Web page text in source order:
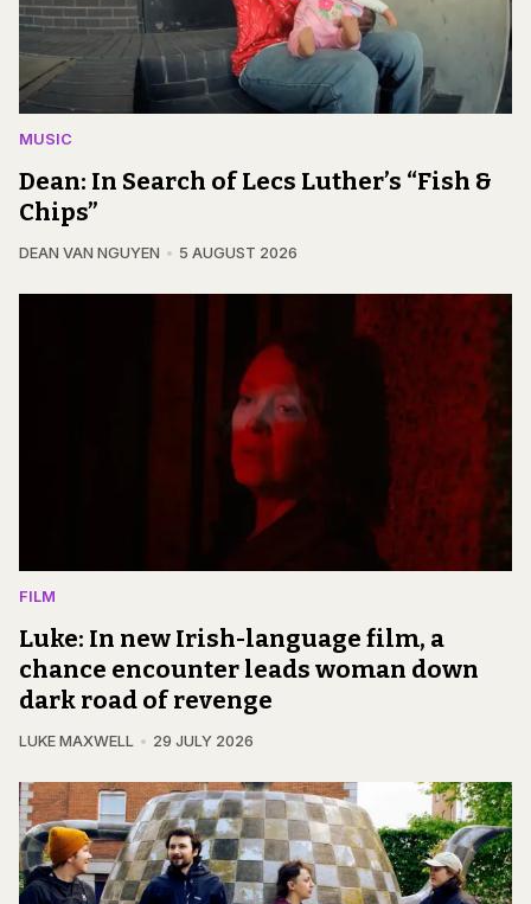
MUSIC
Dean: In Search of Lecs Luther’s “Fish &
Chips”
DEAN VAN NGUYEN 5 AUGUST 2026
FILM
Luke: In new Irish-language film, a
chance encounter leads woman down
dark road of revenge
LUKE MAXWELL 29 JULY 2026